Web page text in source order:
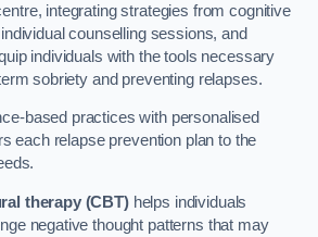
integrating strategies from cognitive
counselling sessions, and
individuals with the tools necessary
sobriety and preventing relapses.
based practices with personalised
each relapse prevention plan to the
therapy (CBT)helps individuals
negative thought patterns that may